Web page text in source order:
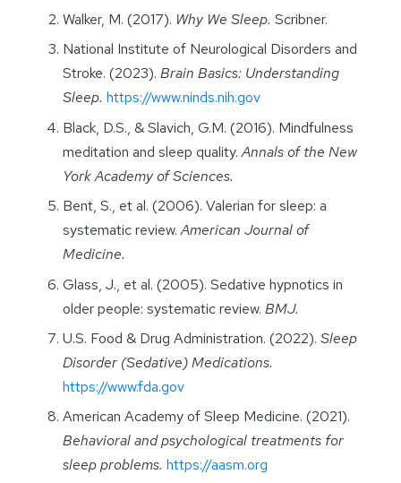
Walker, M. (2017). Why We Sleep. Scribner.
National Institute of Neurological Disorders and
Stroke. (2023). Brain Basics: Understanding
Sleep. https://www.ninds.nih.gov
Black, D.S., & Slavich, G.M. (2016). Mindfulness
meditation and sleep quality.Annals of the New
York Academy of Sciences.
Bent, S., et al. (2006). Valerian for sleep: a
systematic review.American Journal of
Medicine.
Glass, J., et al. (2005). Sedative hypnotics in
older people: systematic review. BMJ.
U.S. Food & Drug Administration. (2022). Sleep
Disorder (Sedative) Medications.
https://www.fda.gov
American Academy of Sleep Medicine. (2021).
Behavioral and psychological treatments for
sleep problems. https://aasm.org